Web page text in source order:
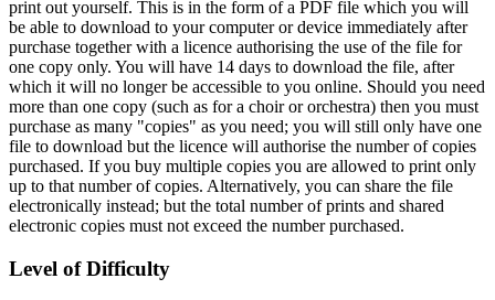
print out yourself. This is in the form of a PDF file which you will
be able to download to your computer or device immediately after
purchase together with a licence authorising the use of the file for
one copy only. You will have 14 days to download the file, after
which it will no longer be accessible to you online. Should you need
more than one copy (such as for a choir or orchestra) then you must
purchase as many "copies" as you need; you will still only have one
file to download but the licence will authorise the number of copies
purchased. If you buy multiple copies you are allowed to print only
up to that number of copies. Alternatively, you can share the file
electronically instead; but the total number of prints and shared
electronic copies must not exceed the number purchased.
Level of Difficulty